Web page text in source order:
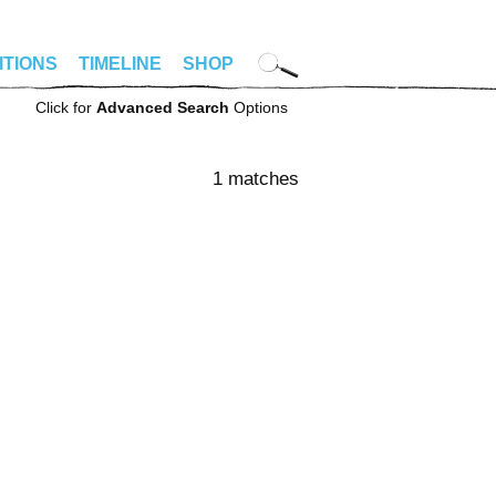
TIMELINE SHOP
Click for Advanced Search Options
1 matches